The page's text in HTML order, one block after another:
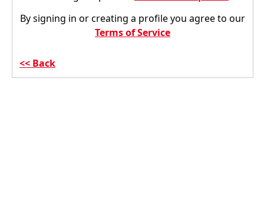
By signing in or creating a profile you agree to our
Terms of Service
Back